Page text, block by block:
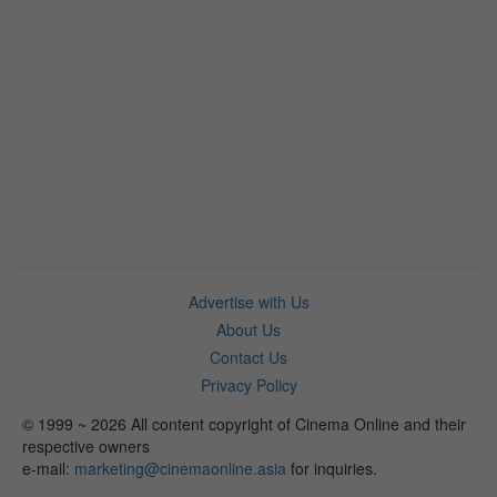
Advertise with Us
About Us
Contact Us
Privacy Policy
© 1999 ~ 2026 All content copyright of Cinema Online and their
respective owners
e-mail: marketing@cinemaonline.asia for inquiries.